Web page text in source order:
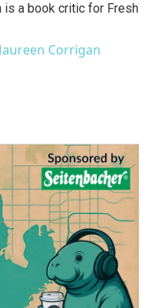
is a book critic for Fresh
Corrigan